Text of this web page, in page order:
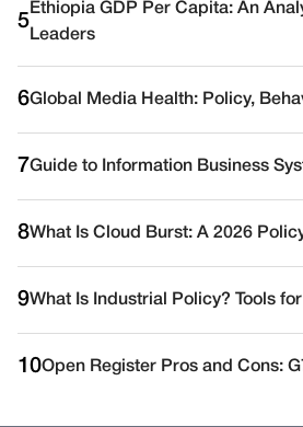
5
Ethiopia GDP Per Capita: An
Leaders
6Global Media Health: Policy,
7Guide to Information Business
8What Is Cloud Burst: A 2026
9What Is Industrial Policy? Tools
10Open Register Pros and Cons: